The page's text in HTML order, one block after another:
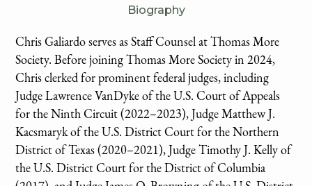
Biography
Chris Galiardo serves as Staff Counsel at Thomas More
Society. Before joining Thomas More Society in 2024,
Chris clerked for prominent federal judges, including
Judge Lawrence VanDyke of the U.S. Court of Appeals
for the Ninth Circuit (2022–2023), Judge Matthew J.
Kacsmaryk of the U.S. District Court for the Northern
District of Texas (2020–2021), Judge Timothy J. Kelly of
the U.S. District Court for the District of Columbia